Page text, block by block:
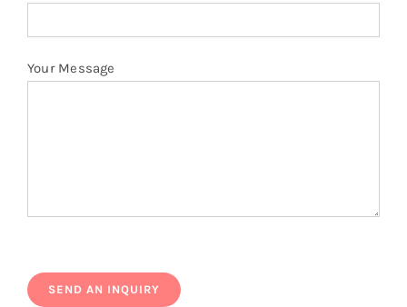
Your Message